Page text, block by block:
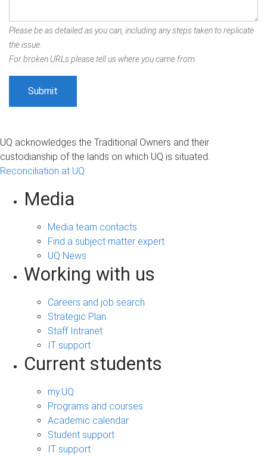
Please be as detailed as you can, including any steps taken to replicate
the issue.
For broken URLs please tell us where you came from.
UQ acknowledges the Traditional Owners and their
custodianship of the lands on which UQ is situated.
Reconciliation at UQ
Media
Media team contacts
Find a subject matter expert
UQ News
Working with us
Careers and job search
Strategic Plan
Staff Intranet
IT support
Current students
my.UQ
Programs and courses
Academic calendar
Student support
IT support